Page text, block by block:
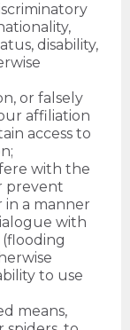
disability,
or falsely
affiliation
access to
with the
prevent
in a manner
with
(flooding
to use
means,